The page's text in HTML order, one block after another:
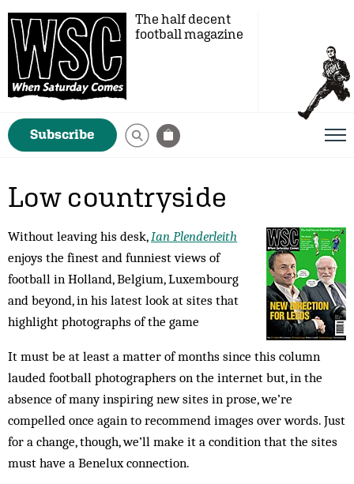
The half decent
football magazine
Subscribe
Low countryside
Without leaving his desk,Ian Plenderleith
enjoys the finest and funniest views of
football in Holland, Belgium, Luxembourg
and beyond, in his latest look at sites that
highlight photographs of the game
It must be at least a matter of months since this column
lauded football photographers on the internet but, in the
absence of many inspiring new sites in prose, we’re
compelled once again to recommend images over words. Just
for a change, though, we’ll make it a condition that the sites
must have a Benelux connection.